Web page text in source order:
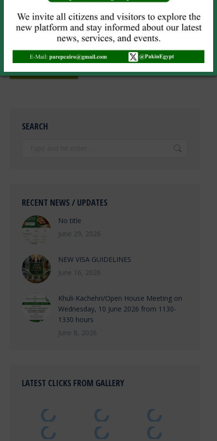
Save my name, email, and website in this browser for the next
POST COMMENT
SEARCH
RECENT NEWS / UPDATES
No title
June 29, 2026
NEW VISA GUIDELINES
June 16, 2026
Khuli-Kachehri/Open House Meeting on
Wednesday, 10 June 2026 from 1130-
1330 hours
June 8, 2026
LATEST CLICKS FROM GALLERY